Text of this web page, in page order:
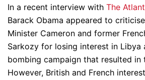
In a recent interview with The
Barack Obama appeared to
Minister Cameron and former
Sarkozy for losing interest in Libya
bombing campaign that resulted in
However, British and French